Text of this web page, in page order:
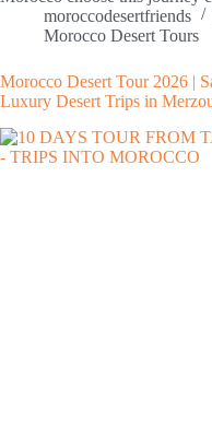
moroccodesertfriends
Morocco Desert Tours
Morocco Desert Tour 2026 |
Luxury Desert Trips in